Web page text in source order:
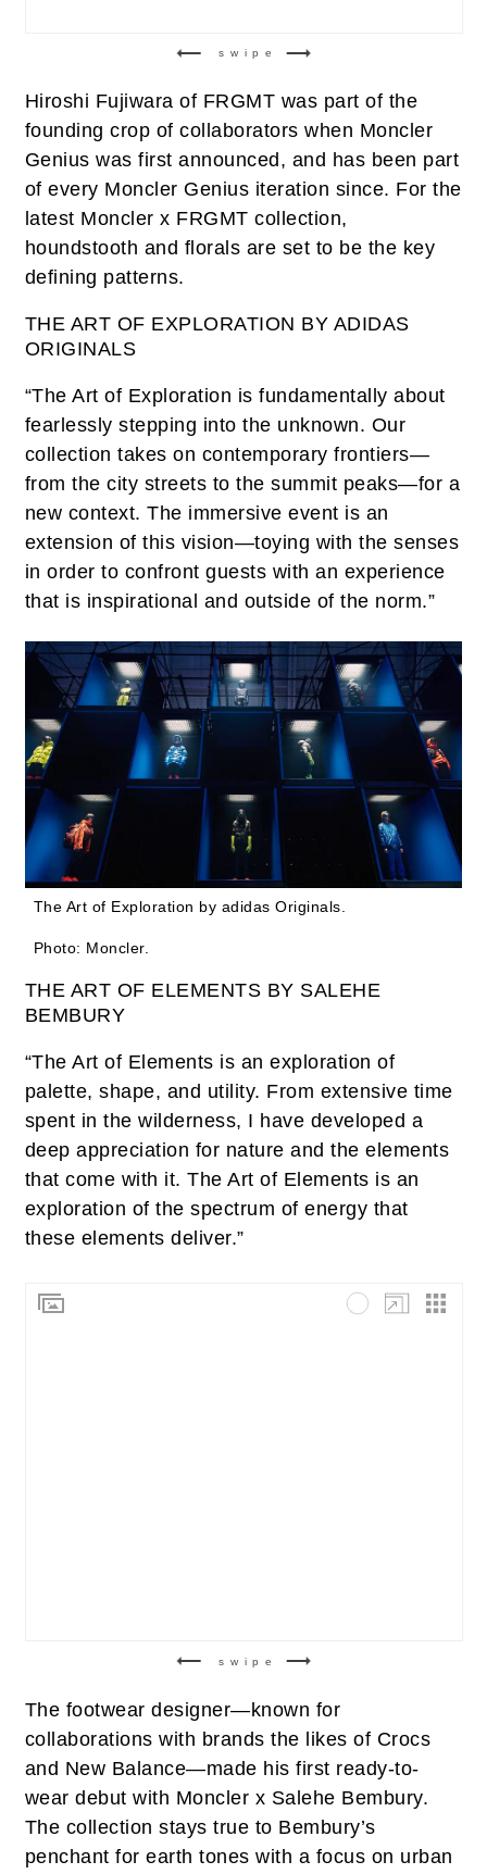
swipe
Hiroshi Fujiwara of FRGMT was part of the
founding crop of collaborators when Moncler
Genius was first announced, and has been part
of every Moncler Genius iteration since. For the
latest Moncler x FRGMT collection,
houndstooth and florals are set to be the key
defining patterns.
THE ART OF EXPLORATION BY ADIDAS
ORIGINALS
“The Art of Exploration is fundamentally about
fearlessly stepping into the unknown. Our
collection takes on contemporary frontiers—
from the city streets to the summit peaks—for a
new context. The immersive event is an
extension of this vision—toying with the senses
in order to confront guests with an experience
that is inspirational and outside of the norm.”
The Art of Exploration by adidas Originals.
Photo: Moncler.
THE ART OF ELEMENTS BY SALEHE
BEMBURY
“The Art of Elements is an exploration of
palette, shape, and utility. From extensive time
spent in the wilderness, I have developed a
deep appreciation for nature and the elements
that come with it. The Art of Elements is an
exploration of the spectrum of energy that
these elements deliver.”
swipe
The footwear designer—known for
collaborations with brands the likes of Crocs
and New Balance—made his first ready-to-
wear debut with Moncler x Salehe Bembury.
The collection stays true to Bembury’s
penchant for earth tones with a focus on urban